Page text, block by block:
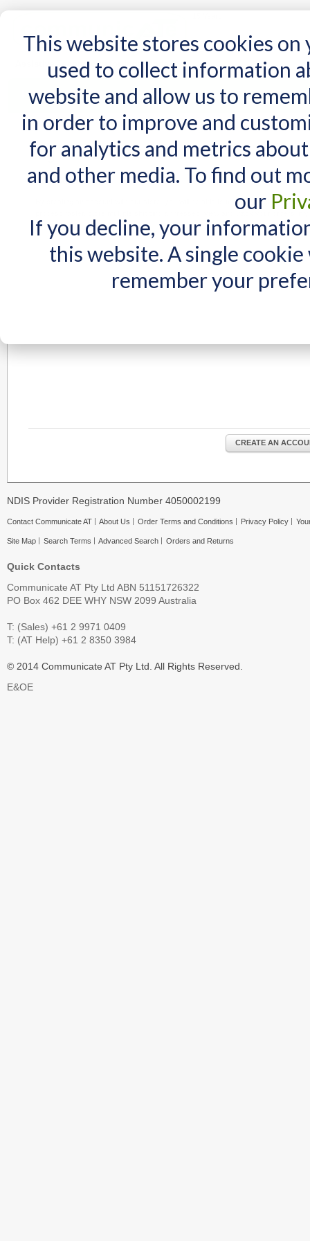
This website stores cookies
used to collect information
website and allow us to
in order to improve and
for analytics and metrics
and other media. To find out
our
If you decline, your
this website. A single
remember your
Home AT Products AT Support NDIS
Login or Create an Account
New Customers
By creating an account with our store, you will be able to move through the
account and more.
CREATE AN
NDIS Provider Registration Number 4050002199
Contact Communicate AT About Us Order Terms and Conditions Privacy Policy
Site Map Search Terms Advanced Search Orders and Returns
Quick Contacts
Communicate AT Pty Ltd ABN 51151726322
PO Box 462 DEE WHY NSW 2099 Australia
T: (Sales) +61 2 9971 0409
T: (AT Help) +61 2 8350 3984
© 2014 Communicate AT Pty Ltd. All Rights Reserved.
E&OE